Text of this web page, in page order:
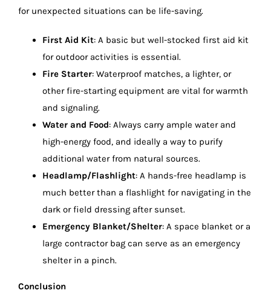
for unexpected situations can be life-saving.
First Aid Kit: A basic but well-stocked first aid kit
for outdoor activities is essential.
Fire Starter: Waterproof matches, a lighter, or
other fire-starting equipment are vital for warmth
and signaling.
Water and Food: Always carry ample water and
high-energy food, and ideally a way to purify
additional water from natural sources.
Headlamp/Flashlight: A hands-free headlamp is
much better than a flashlight for navigating in the
dark or field dressing after sunset.
Emergency Blanket/Shelter: A space blanket or a
large contractor bag can serve as an emergency
shelter in a pinch.
Conclusion